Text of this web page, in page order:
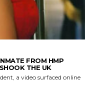
FROM HMP
THE UK
a video surfaced online